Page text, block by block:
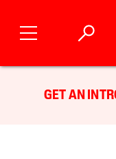
GET AN